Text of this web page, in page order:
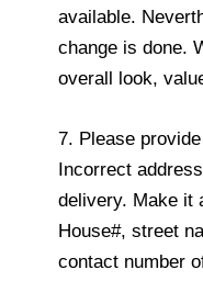
available.
change is done.
overall look,
7. Please
Incorrect
delivery. Make it
House#, street
contact number